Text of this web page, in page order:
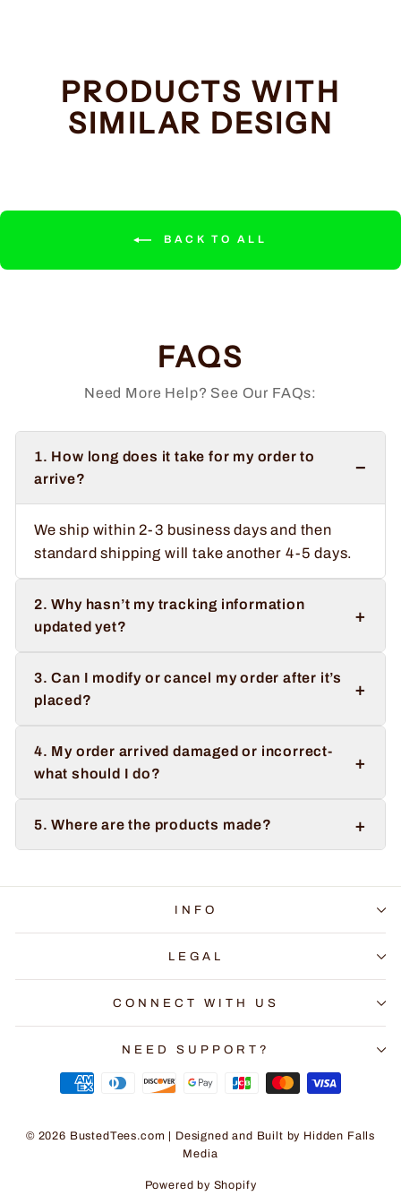
PRODUCTS WITH
SIMILAR DESIGN
BACK TO ALL
FAQS
Need More Help? See Our FAQs:
1. How long does it take for my order to
arrive?
−
We ship within 2-3 business days and then
standard shipping will take another 4-5 days.
2. Why hasn’t my tracking information
updated yet?
+
3. Can I modify or cancel my order after it’s
placed?
+
4. My order arrived damaged or incorrect-
what should I do?
+
5. Where are the products made? +
INFO
LEGAL
CONNECT WITH US
NEED SUPPORT?
© 2026 BustedTees.com | Designed and Built by Hidden Falls
Media
Powered by Shopify